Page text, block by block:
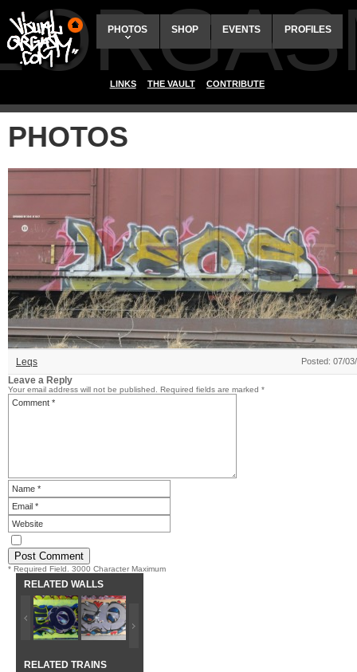
PHOTOS SHOP EVENTS PROFILES
LINKS THE VAULT CONTRIBUTE
PHOTOS
Leqs Posted: 07/
Leave a Reply
Your email address will not be published. Required fields are marked *
* Required Field. 3000 Character Maximum
RELATED WALLS
RELATED TRAINS